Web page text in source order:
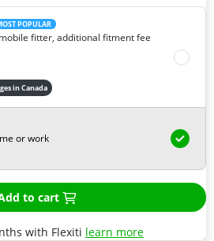
POPULAR
fitter, additional fitment fee
in Canada
or work
to cart
with Flexiti learn more